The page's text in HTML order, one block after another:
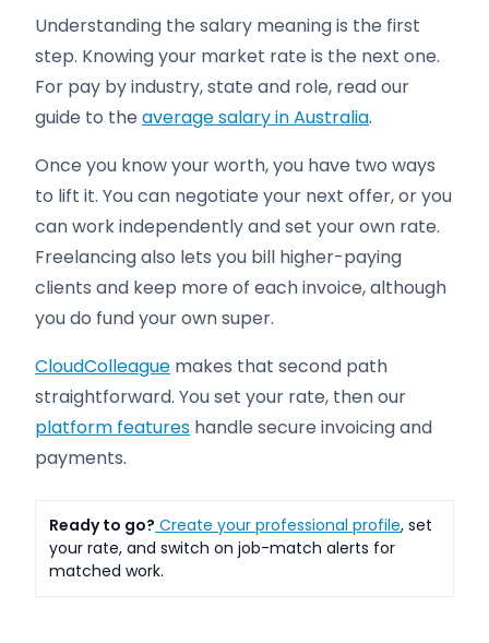
Understanding the salary meaning is the first
step. Knowing your market rate is the next one.
For pay by industry, state and role, read our
guide to the average salary in Australia.
Once you know your worth, you have two ways
to lift it. You can negotiate your next offer, or you
can work independently and set your own rate.
Freelancing also lets you bill higher-paying
clients and keep more of each invoice, although
you do fund your own super.
CloudColleague makes that second path
straightforward. You set your rate, then our
platform features handle secure invoicing and
payments.
Ready to go? Create your professional profile, set
your rate, and switch on job-match alerts for
matched work.